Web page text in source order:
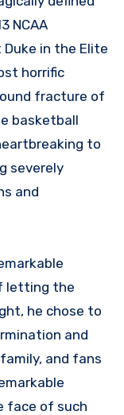
NCAA
in the Elite
horrific
fracture of
basketball
to
severely
and
letting the
he chose to
and
and fans
face of such